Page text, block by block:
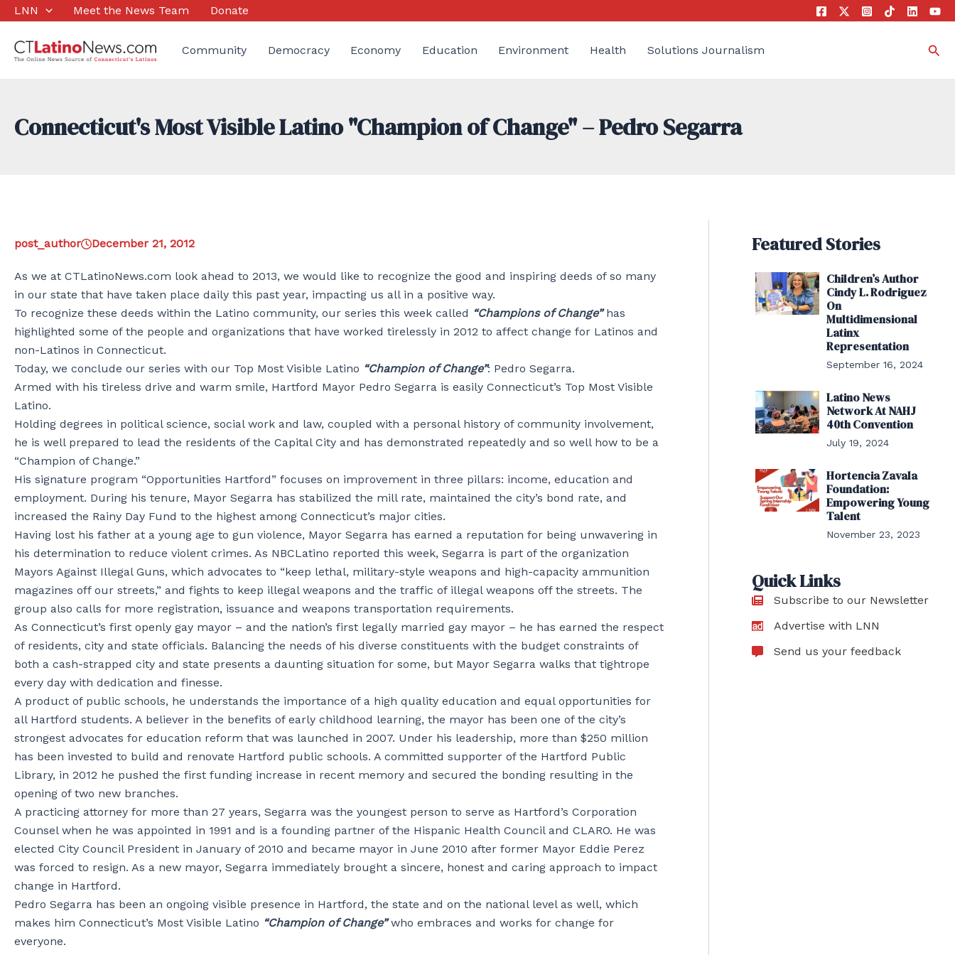
Skip
content
LNN Meet the News Team Donate
Community Democracy Economy Education Environment Health Solutions Journalism
Connecticut's Most Visible Latino "Champion of Change" – Pedro Segarra
post_author December 21, 2012
As we at CTLatinoNews.com look ahead to 2013, we would like to recognize the good and inspiring deeds of so many
in our state that have taken place daily this past year, impacting us all in a positive way.
To recognize these deeds within the Latino community, our series this week called “Champions of Change”has
highlighted some of the people and organizations that have worked tirelessly in 2012 to affect change for Latinos and
non-Latinos in Connecticut.
Today, we conclude our series with our Top Most Visible Latino “Champion of Change”: Pedro Segarra.
Armed with his tireless drive and warm smile, Hartford Mayor Pedro Segarra is easily Connecticut’s Top Most Visible
Latino.
Holding degrees in political science, social work and law, coupled with a personal history of community involvement,
he is well prepared to lead the residents of the Capital City and has demonstrated repeatedly and so well how to be a
“Champion of Change.”
His signature program “Opportunities Hartford” focuses on improvement in three pillars: income, education and
employment. During his tenure, Mayor Segarra has stabilized the mill rate, maintained the city’s bond rate, and
increased the Rainy Day Fund to the highest among Connecticut’s major cities.
Having lost his father at a young age to gun violence, Mayor Segarra has earned a reputation for being unwavering in
his determination to reduce violent crimes. As NBCLatino reported this week, Segarra is part of the organization
Mayors Against Illegal Guns, which advocates to “keep lethal, military-style weapons and high-capacity ammunition
magazines off our streets,” and fights to keep illegal weapons and the traffic of illegal weapons off the streets. The
group also calls for more registration, issuance and weapons transportation requirements.
As Connecticut’s first openly gay mayor – and the nation’s first legally married gay mayor – he has earned the respect
of residents, city and state officials. Balancing the needs of his diverse constituents with the budget constraints of
both a cash-strapped city and state presents a daunting situation for some, but Mayor Segarra walks that tightrope
every day with dedication and finesse.
A product of public schools, he understands the importance of a high quality education and equal opportunities for
all Hartford students. A believer in the benefits of early childhood learning, the mayor has been one of the city’s
strongest advocates for education reform that was launched in 2007. Under his leadership, more than $250 million
has been invested to build and renovate Hartford public schools. A committed supporter of the Hartford Public
Library, in 2012 he pushed the first funding increase in recent memory and secured the bonding resulting in the
opening of two new branches.
A practicing attorney for more than 27 years, Segarra was the youngest person to serve as Hartford’s Corporation
Counsel when he was appointed in 1991 and is a founding partner of the Hispanic Health Council and CLARO. He was
elected City Council President in January of 2010 and became mayor in June 2010 after former Mayor Eddie Perez
was forced to resign. As a new mayor, Segarra immediately brought a sincere, honest and caring approach to impact
change in Hartford.
Pedro Segarra has been an ongoing visible presence in Hartford, the state and on the national level as well, which
makes him Connecticut’s Most Visible Latino “Champion of Change”who embraces and works for change for
everyone.
Featured Stories
Children’s Author
Cindy L. Rodriguez
On
Multidimensional
Latinx
Representation
September 16, 2024
Latino News
Network At NAHJ
40th Convention
July 19, 2024
Hortencia Zavala
Foundation:
Empowering Young
Talent
November 23, 2023
Quick Links
Subscribe to our Newsletter
Advertise with LNN
Send us your feedback